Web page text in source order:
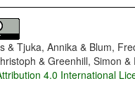
& Tjuka, Annika & Blum,
& Greenhill, Simon
4.0 International